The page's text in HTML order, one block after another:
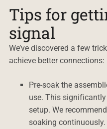
Tips for
signal
We’ve discovered a few
achieve better connections:
Pre-soak the
use. This
setup. We
soaking continuously.